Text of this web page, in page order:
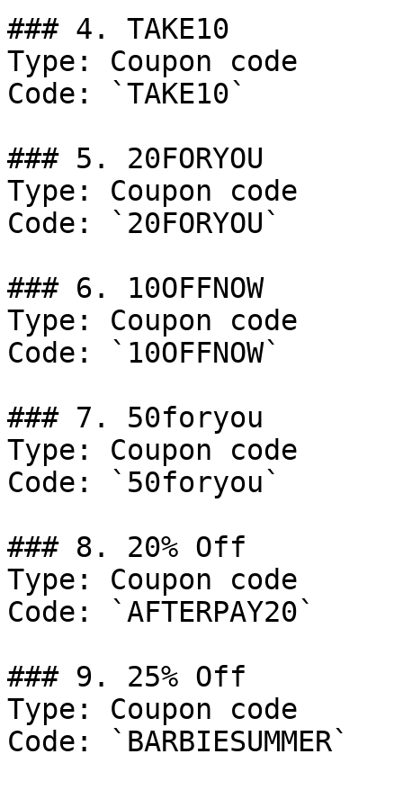
### 4. TAKE10
Type: Coupon code
Code: `TAKE10`
### 5. 20FORYOU
Type: Coupon code
Code: `20FORYOU`
### 6. 10OFFNOW
Type: Coupon code
Code: `10OFFNOW`
### 7. 50foryou
Type: Coupon code
Code: `50foryou`
### 8. 20% Off
Type: Coupon code
Code: `AFTERPAY20`
### 9. 25% Off
Type: Coupon code
Code: `BARBIESUMMER`